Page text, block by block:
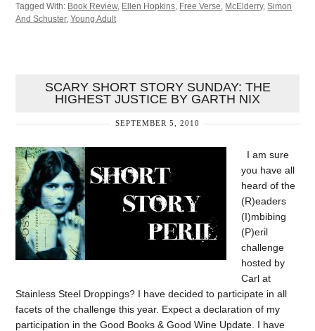
Tagged With: Book Review, Ellen Hopkins, Free Verse, McElderry,Simon
And Schuster,Young Adult
SCARY SHORT STORY SUNDAY: THE
HIGHEST JUSTICE BY GARTH NIX
SEPTEMBER 5, 2010
I am sure
you have all
heard of the
(R)eaders
(I)mbibing
(P)eril
challenge
hosted by
Carl at
Stainless Steel Droppings? I have decided to participate in all
facets of the challenge this year. Expect a declaration of my
participation in the Good Books & Good Wine Update. I have